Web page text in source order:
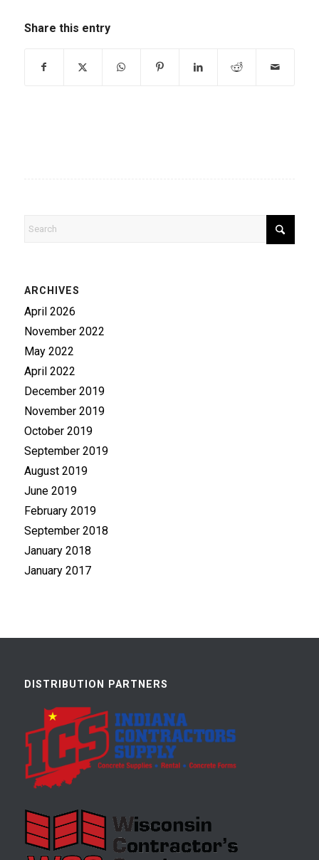
Share this entry
ARCHIVES
April 2026
November 2022
May 2022
April 2022
December 2019
November 2019
October 2019
September 2019
August 2019
June 2019
February 2019
September 2018
January 2018
January 2017
DISTRIBUTION PARTNERS